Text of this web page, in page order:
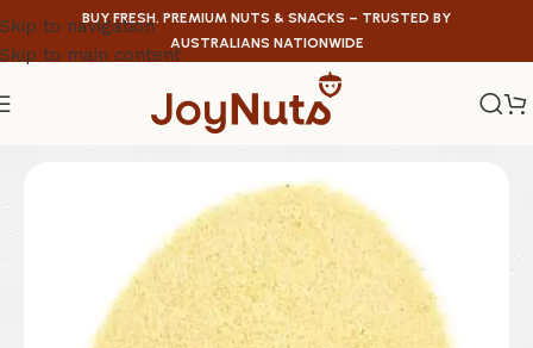
Skip to navigation
Skip to main content
BUY FRESH, PREMIUM NUTS & SNACKS – TRUSTED BY
AUSTRALIANS NATIONWIDE
Legumes & Graines